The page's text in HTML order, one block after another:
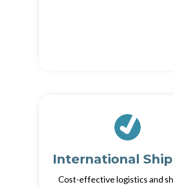
International
Cost-effective logistics and